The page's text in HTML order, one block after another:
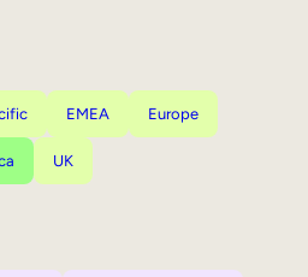
EMEA Europe
UK